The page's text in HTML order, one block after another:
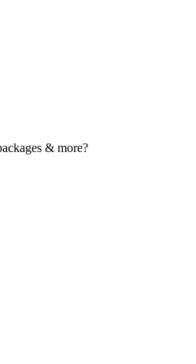
& more?